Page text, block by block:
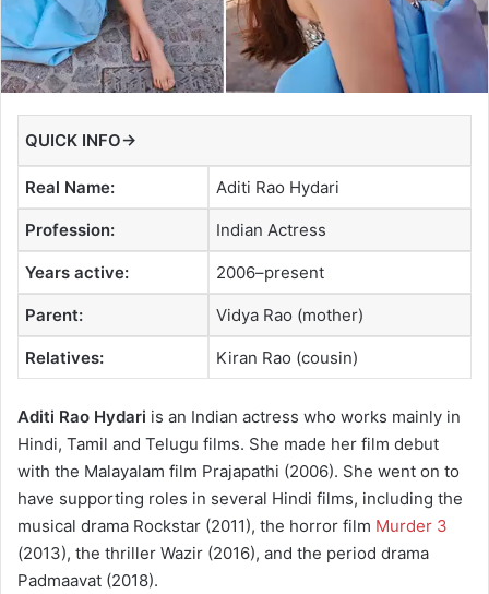
QUICK INFO→
Real Name: Aditi Rao Hydari
Profession: Indian Actress
Years active: 2006–present
Parent: Vidya Rao (mother)
Relatives: Kiran Rao (cousin)
Aditi Rao Hydari is an Indian actress who works mainly in
Hindi, Tamil and Telugu films. She made her film debut
with the Malayalam film Prajapathi (2006). She went on to
have supporting roles in several Hindi films, including the
musical drama Rockstar (2011), the horror film Murder 3
(2013), the thriller Wazir (2016), and the period drama
Padmaavat (2018).